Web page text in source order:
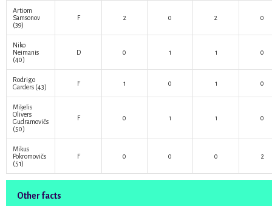
Artiom
Samsonov
(39)
F 2 0 2 0
Niko
Neimanis
(40)
D 0 1 1 0
Rodrigo
Garders (43) F 1 0 1 0
Miķelis
Olivers
Gudramovičs
(50)
F 0 1 1 0
Mikus
Pokromovičs
(51)
F 0 0 0 2
Other facts